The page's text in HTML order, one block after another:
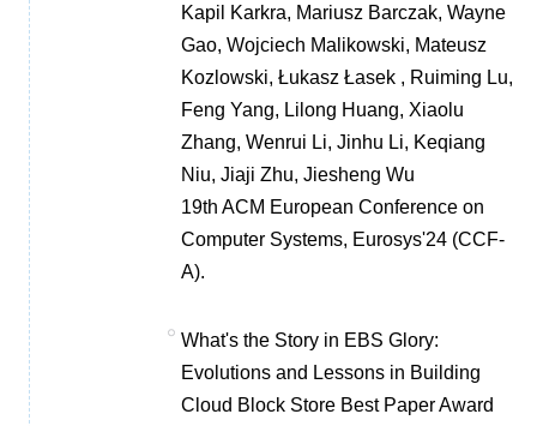
Kapil Karkra, Mariusz Barczak, Wayne
Gao, Wojciech Malikowski, Mateusz
Kozlowski, Łukasz Łasek , Ruiming Lu,
Feng Yang, Lilong Huang, Xiaolu
Zhang, Wenrui Li, Jinhu Li, Keqiang
Niu, Jiaji Zhu, Jiesheng Wu
19th ACM European Conference on
Computer Systems, Eurosys'24 (CCF-
A).
What's the Story in EBS Glory:
Evolutions and Lessons in Building
Cloud Block Store Best Paper Award